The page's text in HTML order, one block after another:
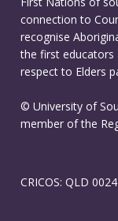
connection to
recognise
the first educators
respect to Elders
© University of
member of the
CRICOS: QLD